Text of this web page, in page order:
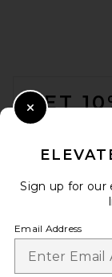
GET
Sign up for
Email Address
Close Modal